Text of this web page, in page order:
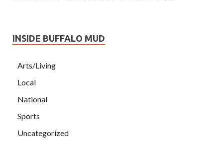
INSIDE BUFFALO MUD
Arts/Living
Local
National
Sports
Uncategorized